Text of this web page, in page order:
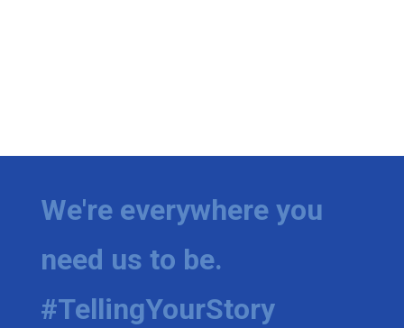
We're everywhere you
need us to be.
#TellingYourStory